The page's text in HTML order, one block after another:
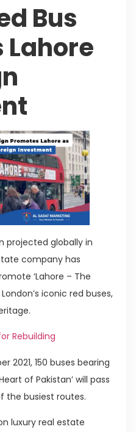
Bus
Lahore
projected globally in
company has
‘Lahore – The
iconic red buses,
Rebuilding
2021, 150 buses bearing
of Pakistan’ will pass
the busiest routes.
luxury real estate